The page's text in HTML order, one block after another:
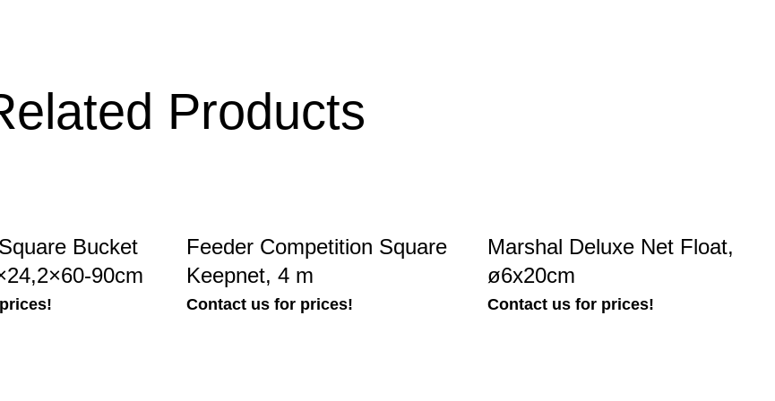
Products
Bucket
90cm
Feeder Competition Square
Keepnet, 4 m
Contact us for prices!
Marshal Deluxe Net Float,
ø6x20cm
Contact us for prices!